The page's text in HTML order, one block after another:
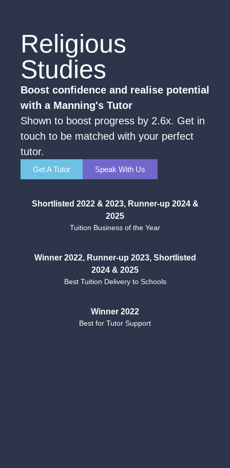
Religious
Studies
Boost confidence and realise potential
with a Manning's Tutor
Shown to boost progress by 2.6x. Get in
touch to be matched with your perfect
tutor.
Get A Tutor Speak With Us
Shortlisted 2022 & 2023, Runner-up 2024 &
2025
Tuition Business of the Year
Winner 2022, Runner-up 2023, Shortlisted
2024 & 2025
Best Tuition Delivery to Schools
Winner 2022
Best for Tutor Support